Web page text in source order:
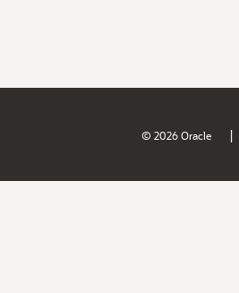
© 2026 Oracle |